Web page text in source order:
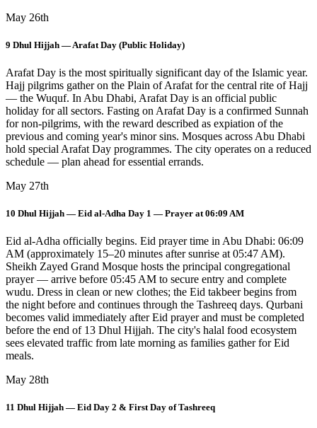
May 26th
9 Dhul Hijjah — Arafat Day (Public Holiday)
Arafat Day is the most spiritually significant day of the Islamic year.
Hajj pilgrims gather on the Plain of Arafat for the central rite of Hajj
— the Wuquf. In Abu Dhabi, Arafat Day is an official public
holiday for all sectors. Fasting on Arafat Day is a confirmed Sunnah
for non-pilgrims, with the reward described as expiation of the
previous and coming year's minor sins. Mosques across Abu Dhabi
hold special Arafat Day programmes. The city operates on a reduced
schedule — plan ahead for essential errands.
May 27th
10 Dhul Hijjah — Eid al-Adha Day 1 — Prayer at 06:09 AM
Eid al-Adha officially begins. Eid prayer time in Abu Dhabi: 06:09
AM (approximately 15–20 minutes after sunrise at 05:47 AM).
Sheikh Zayed Grand Mosque hosts the principal congregational
prayer — arrive before 05:45 AM to secure entry and complete
wudu. Dress in clean or new clothes; the Eid takbeer begins from
the night before and continues through the Tashreeq days. Qurbani
becomes valid immediately after Eid prayer and must be completed
before the end of 13 Dhul Hijjah. The city's halal food ecosystem
sees elevated traffic from late morning as families gather for Eid
meals.
May 28th
11 Dhul Hijjah — Eid Day 2 & First Day of Tashreeq